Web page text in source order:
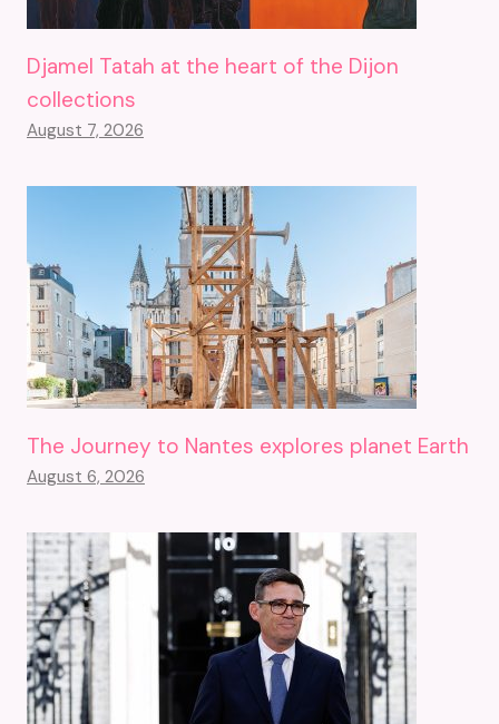
Djamel Tatah at the heart of the Dijon
collections
August 7, 2026
The Journey to Nantes explores planet Earth
August 6, 2026